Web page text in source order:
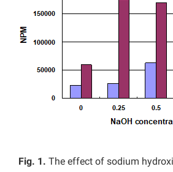
Fig. 1. The effect of sodium